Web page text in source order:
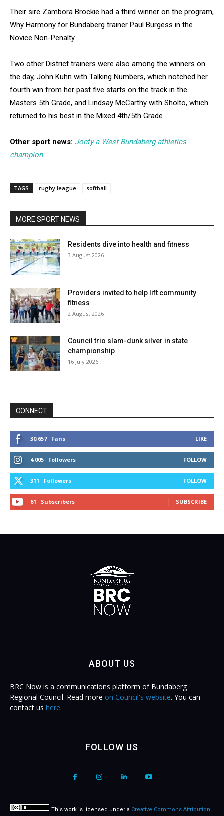
Their sire Zambora Brockie had a third winner on the program,
Why Harmony for Bundaberg trainer Paul Burgess in the
Novice Non-Penalty.
Two other District trainers were also among the winners on
the day, John Kuhn with Talking Numbers, which notched her
fourth win from her past five starts on the track in the
Masters 5th Grade, and Lindsay McCarthy with Sholto, which
returned to his best in the Mixed 4th/5th Grade.
Other sport news: Jonty a West Bundaberg athletics
champion
TAGS rugby league softball
MORE SPORT NEWS
Residents dive into health and fitness
3 August 2026
Providers invited to help lift community
fitness
2 August 2026
Council trio slam-dunk silver in state
championship
16 July 2026
CONNECT
30,657 Fans LIKE
4,005 Followers FOLLOW
311 Followers FOLLOW
61 Subscribers SUBSCRIBE
ABOUT US
BRC Now is a communications platform of Bundaberg
Regional Council. Read more on Council's website. You can
contact us here.
FOLLOW US
This work is licensed under a Creative Commons Attribution